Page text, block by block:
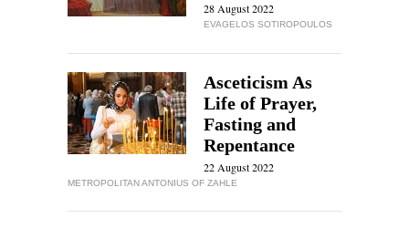
28 August 2022
EVAGELOS SOTIROPOULOS
Asceticism As
Life of Prayer,
Fasting and
Repentance
22 August 2022
METROPOLITAN ANTONIUS OF ZAHLE